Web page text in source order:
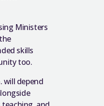
Ministers
skills
too.
will depend